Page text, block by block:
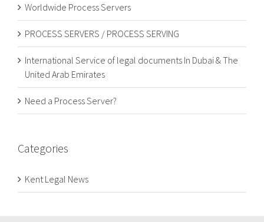
Worldwide Process Servers
PROCESS SERVERS / PROCESS SERVING
International Service of legal documents In Dubai & The
United Arab Emirates
Need a Process Server?
Categories
Kent Legal News